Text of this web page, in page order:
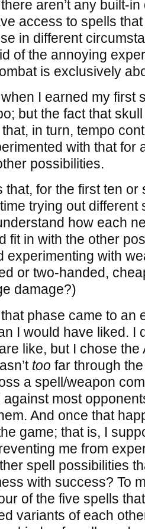
aren’t any built-
access to spells
in different
of the annoying
is exclusively
I earned my first
but the fact that
in turn, tempo
with that for
possibilities.
that, for the first ten or
trying out different
how each
fit in with the other
experimenting with
or two-handed,
damage?)
phase came to an
I would have liked. I
like, but I chose the
too far through
a spell/weapon
against most
And once that
game; that is, I
me from
spell possibilities
with success? To
of the five spells
variants of each